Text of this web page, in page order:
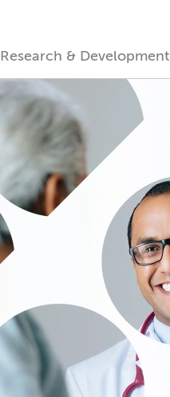
Research & Development